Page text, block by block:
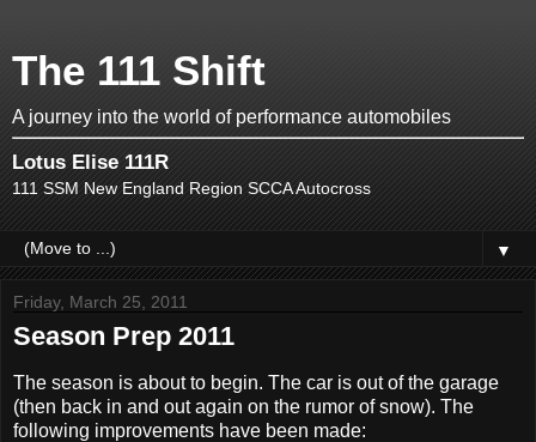
The 111 Shift
A journey into the world of performance automobiles
Lotus Elise 111R
111 SSM New England Region SCCA Autocross
▼
Friday, March 25, 2011
Season Prep 2011
The season is about to begin. The car is out of the garage
(then back in and out again on the rumor of snow). The
following improvements have been made: